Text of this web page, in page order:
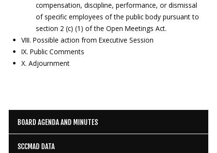
compensation, discipline, performance, or dismissal
of specific employees of the public body pursuant to
section 2 (c) (1) of the Open Meetings Act.
VIII. Possible action from Executive Session
IX. Public Comments
X. Adjournment
BOARD AGENDA AND MINUTES
SCCMAD DATA